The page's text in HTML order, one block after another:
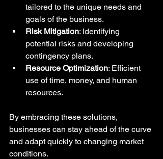
tailored to the unique needs and
goals of the business.
Risk Mitigation: Identifying
potential risks and developing
contingency plans.
Resource Optimization: Efficient
use of time, money, and human
resources.
By embracing these solutions,
businesses can stay ahead of the curve
and adapt quickly to changing market
conditions.